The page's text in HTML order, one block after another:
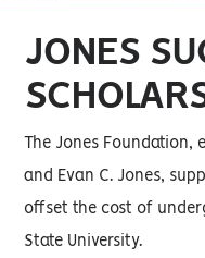
JONES
The Jones
and Evan C. Jones,
offset the cost of
State University.